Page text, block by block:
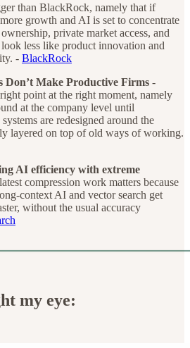
than BlackRock, namely that if
growth and AI is set to concentrate
private market access, and
less like product innovation and
- BlackRock
Make Productive Firms -
point at the right moment, namely
at the company level until
are redesigned around the
layered on top of old ways of working.
AI efficiency with extreme
compression work matters because
context AI and vector search get
without the usual accuracy
my eye: